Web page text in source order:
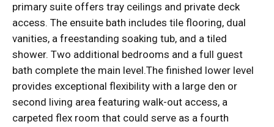
primary suite offers tray ceilings and private deck
access. The ensuite bath includes tile flooring, dual
vanities, a freestanding soaking tub, and a tiled
shower. Two additional bedrooms and a full guest
bath complete the main level.The finished lower level
provides exceptional flexibility with a large den or
second living area featuring walk-out access, a
carpeted flex room that could serve as a fourth